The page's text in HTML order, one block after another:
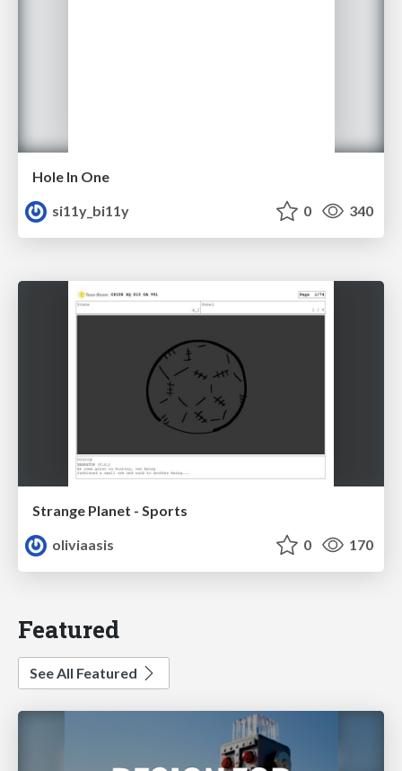
Hole In One
si11y_bi11y
0 340
Strange Planet - Sports
oliviaasis
0 170
Featured
See All Featured